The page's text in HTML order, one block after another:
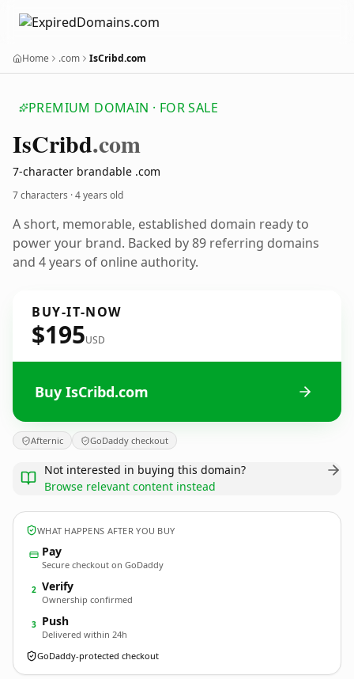
Home .com IsCribd.com
PREMIUM DOMAIN · FOR SALE
IsCribd.com
7-character brandable .com
7 characters ·4 years old
A short, memorable, established domain ready to
power your brand. Backed by 89 referring domains
and 4 years of online authority.
BUY-IT-NOW
$195USD
Buy IsCribd.com
Afternic GoDaddy checkout
Not interested in buying this domain?
Browse relevant content instead
WHAT HAPPENS AFTER YOU BUY
Pay
Secure checkout on GoDaddy
2 Verify
Ownership confirmed
3 Push
Delivered within 24h
GoDaddy-protected checkout